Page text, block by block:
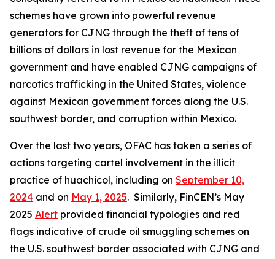
schemes have grown into powerful revenue
generators for CJNG through the theft of tens of
billions of dollars in lost revenue for the Mexican
government and have enabled CJNG campaigns of
narcotics trafficking in the United States, violence
against Mexican government forces along the U.S.
southwest border, and corruption within Mexico.
Over the last two years, OFAC has taken a series of
actions targeting cartel involvement in the illicit
practice of huachicol, including on September 10,
2024 and on May 1, 2025. Similarly, FinCEN’s May
2025 Alert provided financial typologies and red
flags indicative of crude oil smuggling schemes on
the U.S. southwest border associated with CJNG and